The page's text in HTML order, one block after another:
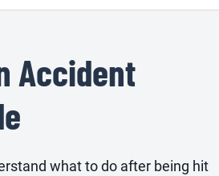
Accident
what to do after being hit